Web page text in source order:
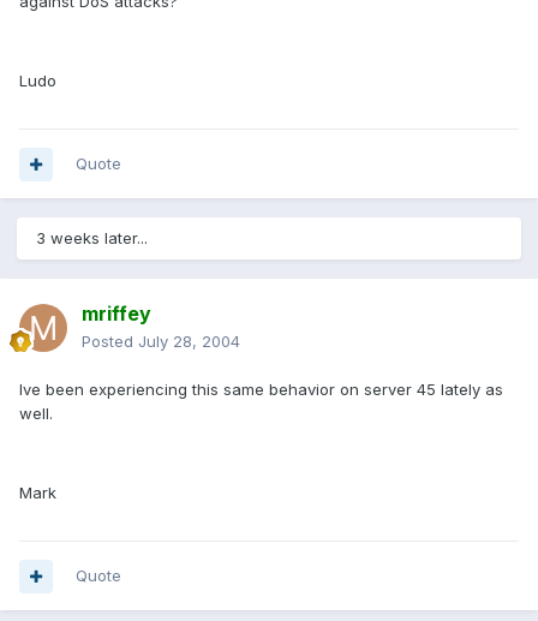
Ludo
Quote
3 weeks later...
mriffey
Posted July 28, 2004
Ive been experiencing this same behavior on server 45 lately as
well.
Mark
Quote